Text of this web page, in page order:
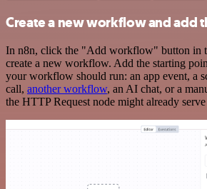
Create a new workflow and add
In n8n, click the "Add workflow" button in
create a new workflow. Add the starting
your workflow should run: an app event, a
call, another workflow, an AI chat, or a
the HTTP Request node might already